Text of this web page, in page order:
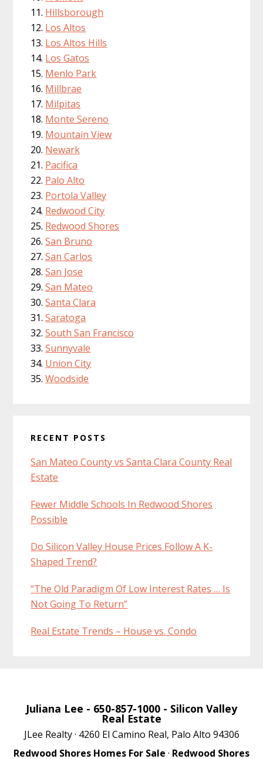
Hillsborough
Los Altos
Los Altos Hills
Los Gatos
Menlo Park
Millbrae
Milpitas
Monte Sereno
Mountain View
Newark
Pacifica
Palo Alto
Portola Valley
Redwood City
Redwood Shores
San Bruno
San Carlos
San Jose
San Mateo
Santa Clara
Saratoga
South San Francisco
Sunnyvale
Union City
Woodside
RECENT POSTS
San Mateo County vs Santa Clara County Real
Estate
Fewer Middle Schools In Redwood Shores
Possible
Do Silicon Valley House Prices Follow A K-
Shaped Trend?
“The Old Paradigm Of Low Interest Rates … Is
Not Going To Return”
Real Estate Trends – House vs. Condo
Juliana Lee - 650-857-1000 - Silicon Valley
Real Estate
JLee Realty · 4260 El Camino Real, Palo Alto 94306
Redwood Shores Homes For Sale · Redwood Shores